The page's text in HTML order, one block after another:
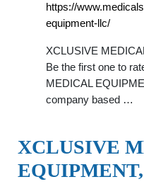
https://
equipment-llc/
XCLUSIVE
Be the first one to
MEDICAL
company based …
XCLUSIVE